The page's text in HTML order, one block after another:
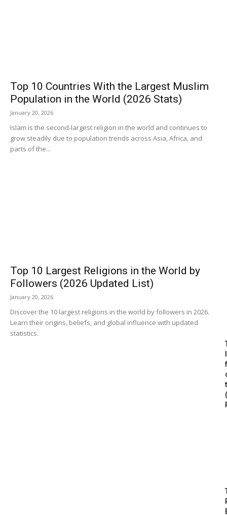
Top 10 Countries With the Largest Muslim
Population in the World (2026 Stats)
January 20, 2026
Islam is the second-largest religion in the world and continues to
grow steadily due to population trends across Asia, Africa, and
parts of the...
Top 10 Largest Religions in the World by
Followers (2026 Updated List)
January 20, 2026
Discover the 10 largest religions in the world by followers in 2026.
Learn their origins, beliefs, and global influence with updated
statistics.